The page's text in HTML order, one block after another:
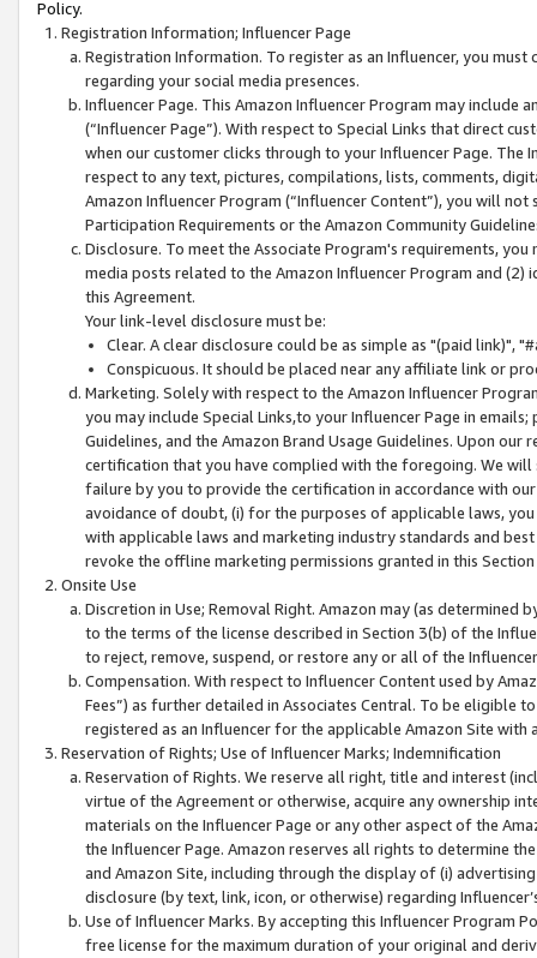
Policy.
Registration Information; Influencer Page
Registration Information. To register as an Influencer, you
regarding your social media presences.
Influencer Page. This Amazon Influencer Program may include
(“Influencer Page”). With respect to Special Links that direct
when our customer clicks through to your Influencer Page. The
respect to any text, pictures, compilations, lists, comments,
Amazon Influencer Program (“Influencer Content”), you will
Participation Requirements or the Amazon Community
Disclosure. To meet the Associate Program's requirements,
media posts related to the Amazon Influencer Program and
this Agreement.
Your link-level disclosure must be:
Clear. A clear disclosure could be as simple as "(paid link)",
Conspicuous. It should be placed near any affiliate link or
Marketing. Solely with respect to the Amazon Influencer
you may include Special Links,to your Influencer Page in
Guidelines, and the Amazon Brand Usage Guidelines. Upon
certification that you have complied with the foregoing. We
failure by you to provide the certification in accordance with
avoidance of doubt, (i) for the purposes of applicable laws,
with applicable laws and marketing industry standards and
revoke the offline marketing permissions granted in this
Onsite Use
Discretion in Use; Removal Right. Amazon may (as
to the terms of the license described in Section 3(b) of the
to reject, remove, suspend, or restore any or all of the
Compensation. With respect to Influencer Content used by
Fees”) as further detailed in Associates Central. To be eligible
registered as an Influencer for the applicable Amazon Site with
Reservation of Rights; Use of Influencer Marks; Indemnification
Reservation of Rights. We reserve all right, title and interest
virtue of the Agreement or otherwise, acquire any ownership
materials on the Influencer Page or any other aspect of the
the Influencer Page. Amazon reserves all rights to determine
and Amazon Site, including through the display of (i)
disclosure (by text, link, icon, or otherwise) regarding
Use of Influencer Marks. By accepting this Influencer
free license for the maximum duration of your original and